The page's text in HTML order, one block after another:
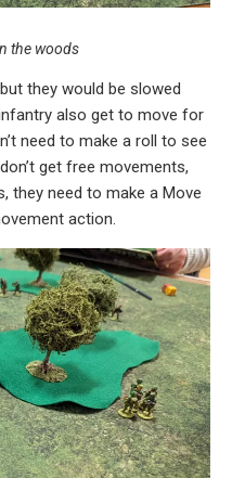
the woods
they would be slowed
also get to move for
need to make a roll to see
get free movements,
they need to make a Move
action.